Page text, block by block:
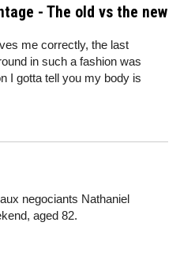
- The old vs the new
me correctly, the last
in such a fashion was
I gotta tell you my body is
negociants Nathaniel
aged 82.